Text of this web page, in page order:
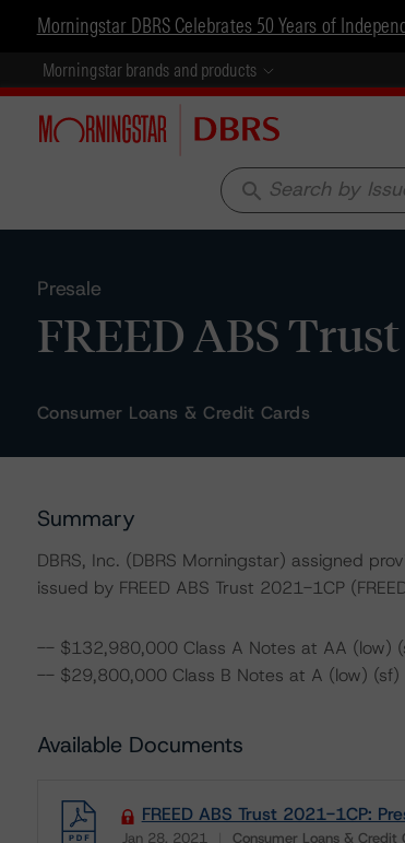
Morningstar DBRS Celebrates 50 Years of
Morningstar brands and products
search
Presale
FREED ABS
Consumer Loans & Credit Cards
Summary
DBRS, Inc. (DBRS Morningstar) assigned
issued by FREED ABS Trust 2021-1CP
-- $132,980,000 Class A Notes at AA (low)
-- $29,800,000 Class B Notes at A (low) (sf)
Available Documents
FREED ABS Trust 2021-1CP:
Jan 28, 2021 Consumer Loans & Credit